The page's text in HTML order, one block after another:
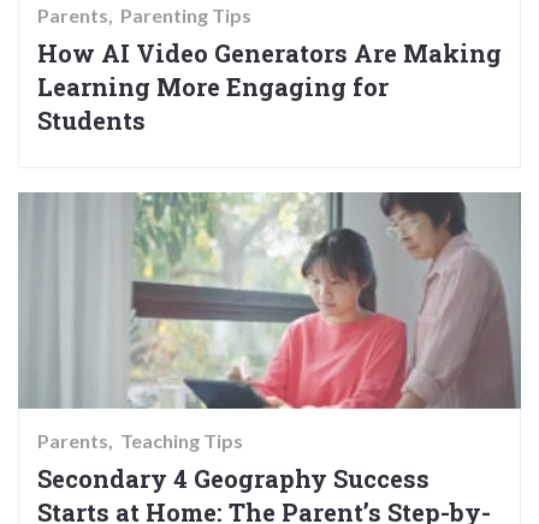
Parents Parenting Tips
How AI Video Generators Are Making
Learning More Engaging for
Students
Parents Teaching Tips
Secondary 4 Geography Success
Starts at Home: The Parent’s Step-by-